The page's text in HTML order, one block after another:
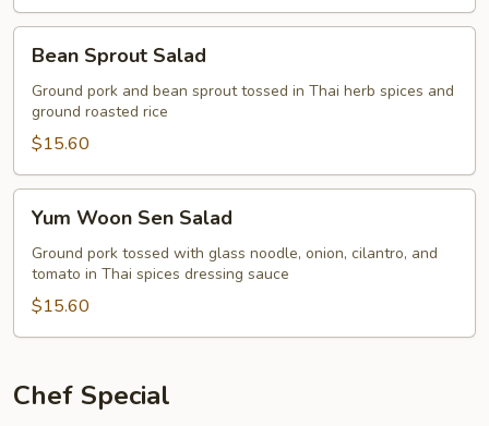
Bean
Sprout
Salad
Bean Sprout Salad
Ground pork and bean sprout tossed in Thai herb spices and
ground roasted rice
$15.60
Yum
Woon
Sen
Salad
Yum Woon Sen Salad
Ground pork tossed with glass noodle, onion, cilantro, and
tomato in Thai spices dressing sauce
$15.60
Chef Special